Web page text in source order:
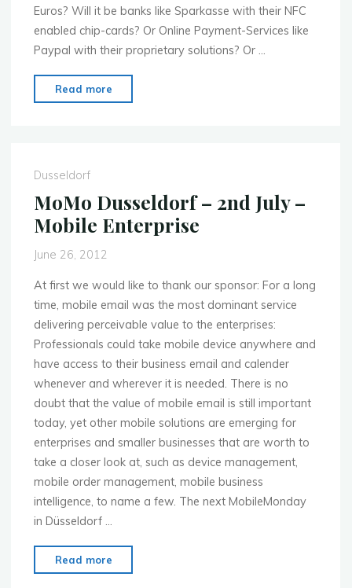
Euros? Will it be banks like Sparkasse with their NFC
enabled chip-cards? Or Online Payment-Services like
Paypal with their proprietary solutions? Or …
Read more
Dusseldorf
Mobile
Payments"
Dusseldorf
MoMo Dusseldorf – 2nd July –
Mobile Enterprise
June 26, 2012
At first we would like to thank our sponsor: For a long
time, mobile email was the most dominant service
delivering perceivable value to the enterprises:
Professionals could take mobile device anywhere and
have access to their business email and calender
whenever and wherever it is needed. There is no
doubt that the value of mobile email is still important
today, yet other mobile solutions are emerging for
enterprises and smaller businesses that are worth to
take a closer look at, such as device management,
mobile order management, mobile business
intelligence, to name a few. The next MobileMonday
in Düsseldorf …
Read more
Dusseldorf